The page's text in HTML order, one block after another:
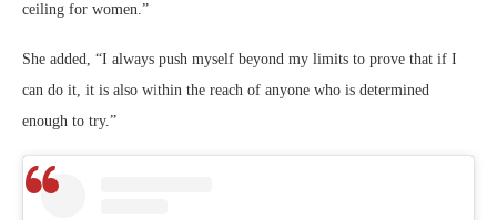
ceiling for women.”
She added, “I always push myself beyond my limits to prove that if I
can do it, it is also within the reach of anyone who is determined
enough to try.”